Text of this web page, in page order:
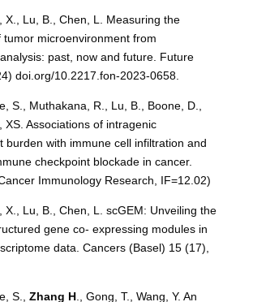
X., Lu, B., Chen, L. Measuring the
tumor microenvironment from
past, now and future. Future
doi.org/10.2217.fon-2023-0658.
S., Muthakana, R., Lu, B., Boone, D.,
XS. Associations of intragenic
burden with immune cell infiltration and
checkpoint blockade in cancer.
Immunology Research, IF=12.02)
X., Lu, B., Chen, L. scGEM: Unveiling the
gene co- expressing modules in
data. Cancers (Basel) 15 (17),
S., Zhang H., Gong, T., Wang, Y. An